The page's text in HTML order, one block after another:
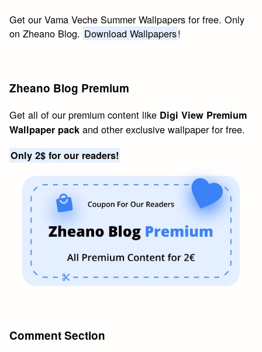
Get our Vama Veche Summer Wallpapers for free. Only
on Zheano Blog. Download Wallpapers!
Zheano Blog Premium
Get all of our premium content like Digi View Premium
Wallpaper pack and other exclusive wallpaper for free.
Only 2$ for our readers!
Comment Section